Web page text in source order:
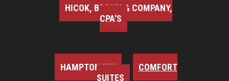
HICOK, BROWN & COMPANY,
CPA'S
HAMPTON INN
COMFORT
SUITES